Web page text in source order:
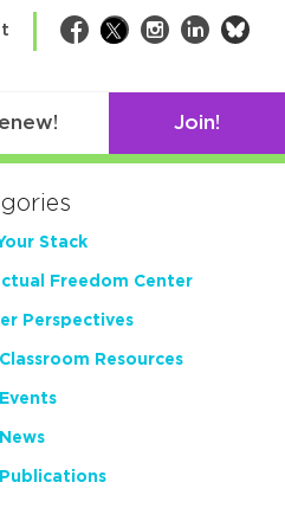
Facebook
TwitterInstagram
LinkedIn
Join!
Stack
Freedom Center
Perspectives
Classroom Resources
Publications